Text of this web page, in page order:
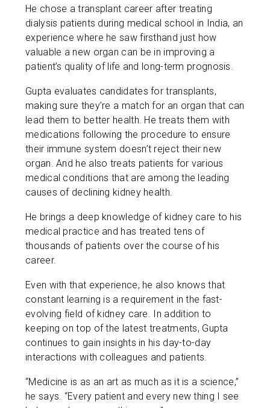
He chose a transplant career after treating
dialysis patients during medical school in India, an
experience where he saw firsthand just how
valuable a new organ can be in improving a
patient’s quality of life and long-term prognosis.
Gupta evaluates candidates for transplants,
making sure they’re a match for an organ that can
lead them to better health. He treats them with
medications following the procedure to ensure
their immune system doesn’t reject their new
organ. And he also treats patients for various
medical conditions that are among the leading
causes of declining kidney health.
He brings a deep knowledge of kidney care to his
medical practice and has treated tens of
thousands of patients over the course of his
career.
Even with that experience, he also knows that
constant learning is a requirement in the fast-
evolving field of kidney care. In addition to
keeping on top of the latest treatments, Gupta
continues to gain insights in his day-to-day
interactions with colleagues and patients.
“Medicine is as an art as much as it is a science,”
he says. “Every patient and every new thing I see